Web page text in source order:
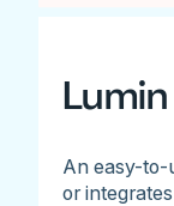
Lumin
An easy-to-
or